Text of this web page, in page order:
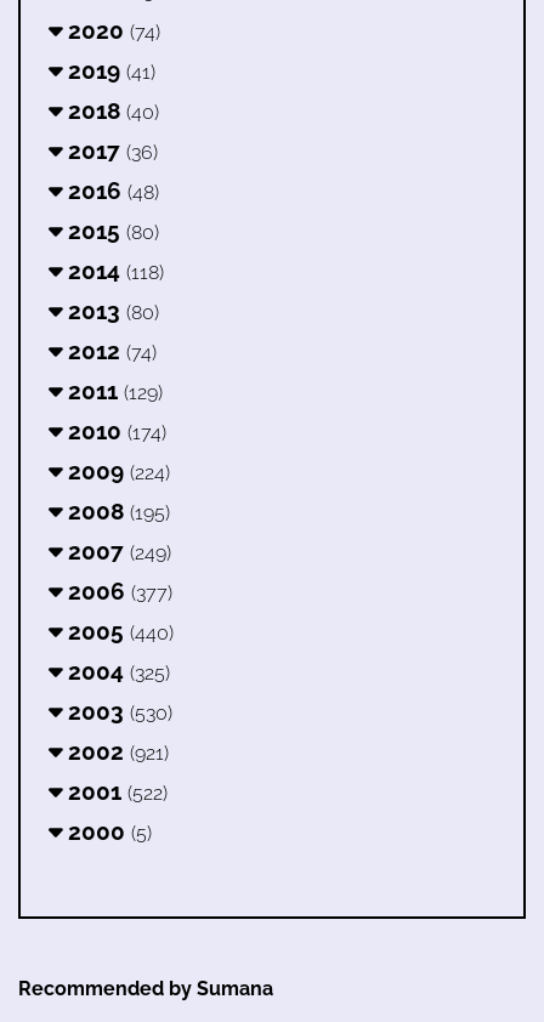
2020 (74)
2019 (41)
2018 (40)
2017 (36)
2016 (48)
2015 (80)
2014 (118)
2013 (80)
2012 (74)
2011 (129)
2010 (174)
2009 (224)
2008 (195)
2007 (249)
2006 (377)
2005 (440)
2004 (325)
2003 (530)
2002 (921)
2001 (522)
2000 (5)
Recommended by Sumana